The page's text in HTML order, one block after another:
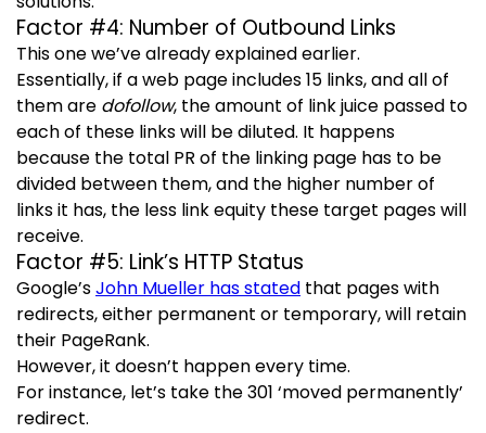
Factor #4: Number of Outbound Links
This one we’ve already explained earlier.
Essentially, if a web page includes 15 links, and all of
them are dofollow, the amount of link juice passed to
each of these links will be diluted. It happens
because the total PR of the linking page has to be
divided between them, and the higher number of
links it has, the less link equity these target pages will
receive.
Factor #5: Link’s HTTP Status
Google’sJohn Mueller has stated that pages with
redirects, either permanent or temporary, will retain
their PageRank.
However, it doesn’t happen every time.
For instance, let’s take the 301 ‘moved permanently’
redirect.